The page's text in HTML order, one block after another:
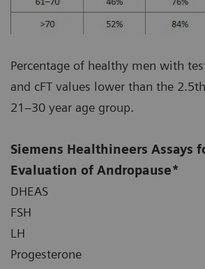
Percentage of healthy men with
and cFT values lower than the
21–30 year age group.
Siemens Healthineers Assays
Evaluation of Andropause*
DHEAS
FSH
LH
Progesterone